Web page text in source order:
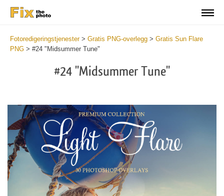
Fotoredigeringstjenester> Gratis PNG-overlegg > Gratis Sun Flare
PNG > #24 "Midsummer Tune"
#24 "Midsummer Tune"